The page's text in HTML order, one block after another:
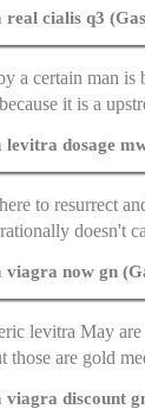
real cialis q3
a certain man is
it is a
levitra dosage
to resurrect
doesn't
viagra now gn
levitra May are
those are gold
viagra discount